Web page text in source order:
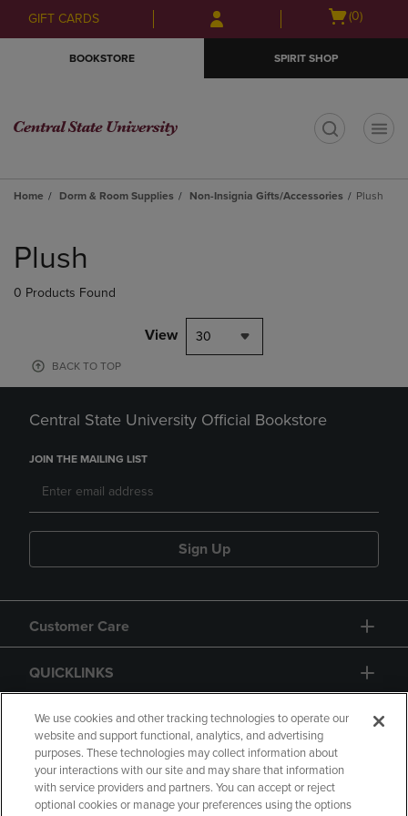
Skip
to
Skip
to
menu
GIFT CARDS
Open
(0)
BOOKSTORE SPIRIT SHOP
Home Dorm & Room Supplies Non-Insignia Gifts/Accessories Plush
products
Plush
0 Products Found
View 30
BACK TO TOP
Central State University Official Bookstore
JOIN THE MAILING LIST
Sign Up
Customer Care
QUICKLINKS
GIFT CARD
We use cookies and other tracking technologies to operate our
website and support functional, analytics, and advertising
purposes. These technologies may collect information about
your interactions with our site and may share that information
with service providers and partners. You can accept or reject
optional cookies or manage your preferences using the options